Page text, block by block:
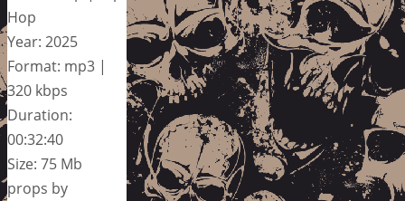
Hop
Year: 2025
Format: mp3 |
320 kbps
Duration:
00:32:40
Size: 75 Mb
props by